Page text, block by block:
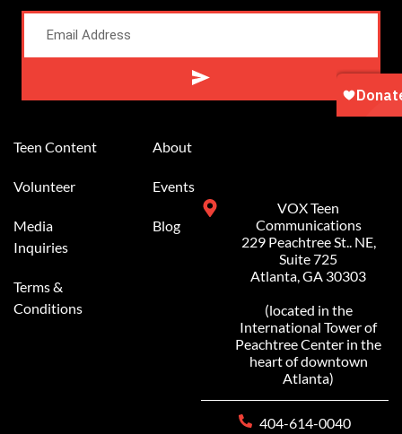
Teen Content
Volunteer
Media
Inquiries
Terms &
Conditions
About
Events
Blog
VOX Teen
Communications
229 Peachtree St.. NE,
Suite 725
Atlanta, GA 30303
(located in the
International Tower of
Peachtree Center in the
heart of downtown
Atlanta)
404-614-0040